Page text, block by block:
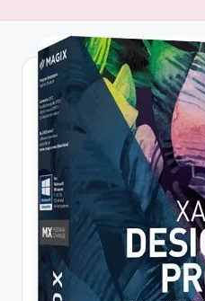
w
a
r
e
F
u
ll
V